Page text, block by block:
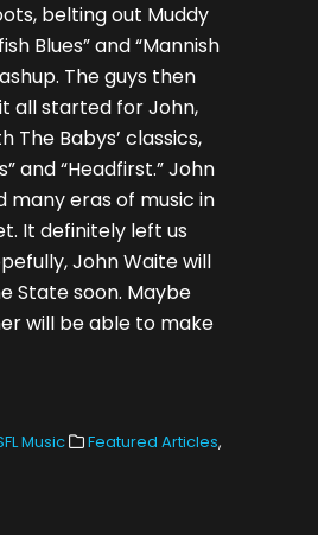
belting out Muddy
Blues” and “Mannish
The guys then
all started for John,
The Babys’ classics,
and “Headfirst.” John
many eras of music in
It definitely left us
John Waite will
State soon. Maybe
will be able to make
Music Featured Articles,